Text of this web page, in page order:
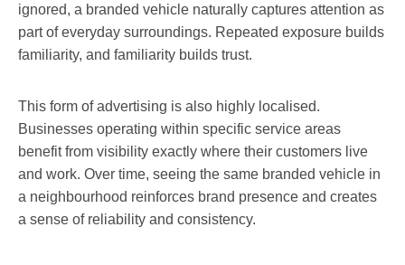
ignored, a branded vehicle naturally captures attention as
part of everyday surroundings. Repeated exposure builds
familiarity, and familiarity builds trust.
This form of advertising is also highly localised.
Businesses operating within specific service areas
benefit from visibility exactly where their customers live
and work. Over time, seeing the same branded vehicle in
a neighbourhood reinforces brand presence and creates
a sense of reliability and consistency.